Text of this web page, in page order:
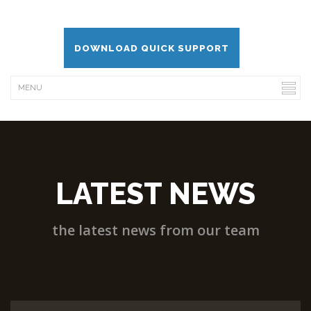
DOWNLOAD QUICK SUPPORT
LATEST NEWS
the latest news from our team